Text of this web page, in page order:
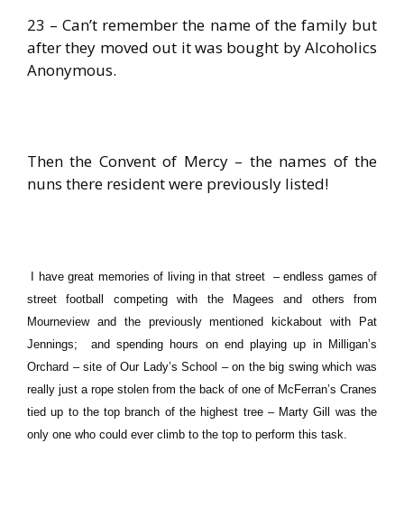
23 – Can’t remember the name of the family but
after they moved out it was bought by Alcoholics
Anonymous.
Then the Convent of Mercy – the names of the
nuns there resident were previously listed!
I have great memories of living in that street – endless games of
street football competing with the Magees and others from
Mourneview and the previously mentioned kickabout with Pat
Jennings; and spending hours on end playing up in Milligan’s
Orchard – site of Our Lady’s School – on the big swing which was
really just a rope stolen from the back of one of McFerran’s Cranes
tied up to the top branch of the highest tree – Marty Gill was the
only one who could ever climb to the top to perform this task.